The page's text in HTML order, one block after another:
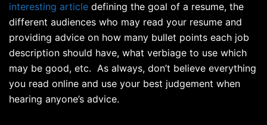
interesting article defining the goal of a resume, the
different audiences who may read your resume and
providing advice on how many bullet points each job
description should have, what verbiage to use which
may be good, etc. As always, don’t believe everything
you read online and use your best judgement when
hearing anyone’s advice.